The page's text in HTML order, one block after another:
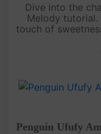
Dive into the
Melody tutorial.
touch of
Penguin Ufufy